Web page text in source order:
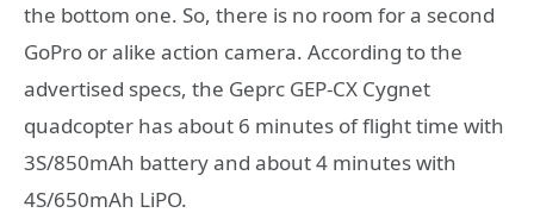
the bottom one. So, there is no room for a second
GoPro or alike action camera. According to the
advertised specs, the Geprc GEP-CX Cygnet
quadcopter has about 6 minutes of flight time with
3S/850mAh battery and about 4 minutes with
4S/650mAh LiPO.